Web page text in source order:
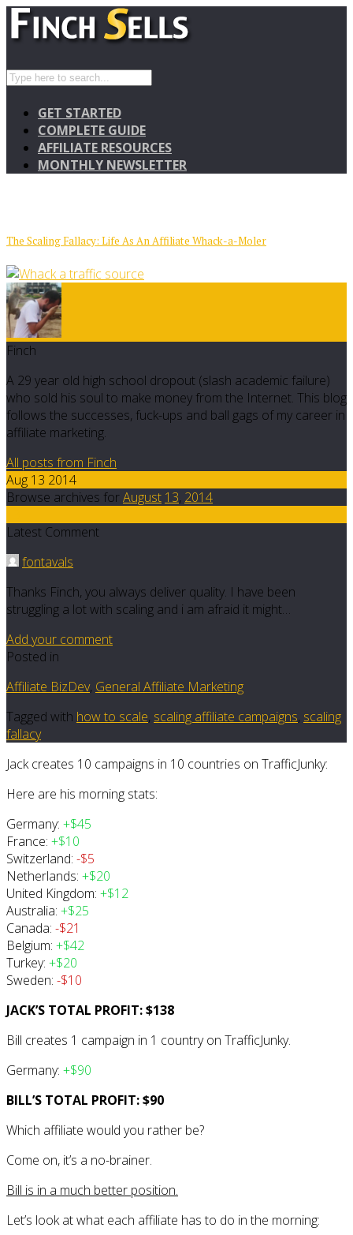
GET STARTED
COMPLETE GUIDE
AFFILIATE RESOURCES
MONTHLY NEWSLETTER
The Scaling Fallacy: Life As An Affiliate Whack-a-Moler
Finch
A 29 year old high school dropout (slash academic failure)
who sold his soul to make money from the Internet. This blog
follows the successes, fuck-ups and ball gags of my career in
affiliate marketing.
All posts from Finch
Aug 13 2014
Browse archives forAugust 13, 2014
Latest Comment
fontavals
Thanks Finch, you always deliver quality. I have been
struggling a lot with scaling and i am afraid it might…
Add your comment
Posted in
Affiliate BizDev, General Affiliate Marketing
Tagged with how to scale, scaling affiliate campaigns, scaling
fallacy
Jack creates 10 campaigns in 10 countries on TrafficJunky:
Here are his morning stats:
Germany: +$45
France: +$10
Switzerland: -$5
Netherlands: +$20
United Kingdom: +$12
Australia: +$25
Canada: -$21
Belgium: +$42
Turkey: +$20
Sweden: -$10
JACK’S TOTAL PROFIT: $138
Bill creates 1 campaign in 1 country on TrafficJunky.
Germany: +$90
BILL’S TOTAL PROFIT: $90
Which affiliate would you rather be?
Come on, it’s a no-brainer.
Bill is in a much better position.
Let’s look at what each affiliate has to do in the morning: